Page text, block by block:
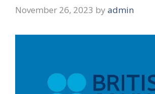
November 26, 2023 by admin